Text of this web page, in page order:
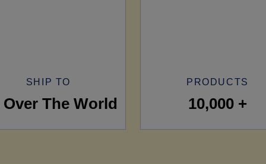
SHIP TO
The World
PRODUCTS
10,000 +